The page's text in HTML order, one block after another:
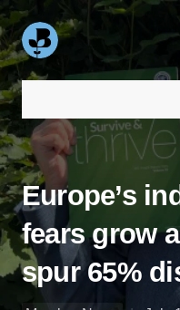
Search our site:
Europe’s
fears grow
spur 65%